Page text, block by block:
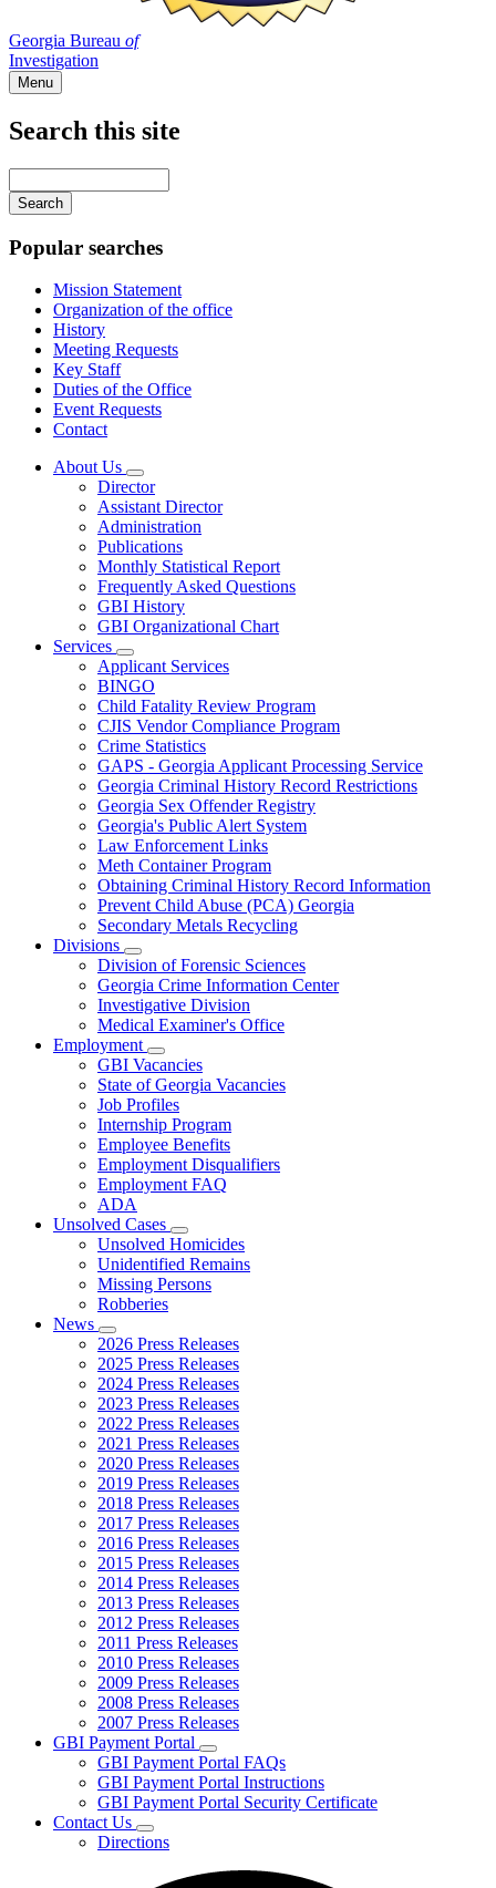
Georgia Bureau of
Investigation
Menu
Search this site
your
keywords
Popular searches
Mission Statement
Organization of the office
History
Meeting Requests
Key Staff
Duties of the Office
Event Requests
Contact
About Us
Subnavigation
toggle
for
About
Us
Director
Assistant Director
Administration
Publications
Monthly Statistical Report
Frequently Asked Questions
GBI History
GBI Organizational Chart
Services
Subnavigation
toggle
for
Services
Applicant Services
BINGO
Child Fatality Review Program
CJIS Vendor Compliance Program
Crime Statistics
GAPS - Georgia Applicant Processing Service
Georgia Criminal History Record Restrictions
Georgia Sex Offender Registry
Georgia's Public Alert System
Law Enforcement Links
Meth Container Program
Obtaining Criminal History Record Information
Prevent Child Abuse (PCA) Georgia
Secondary Metals Recycling
Divisions
Subnavigation
toggle
for
Divisions
Division of Forensic Sciences
Georgia Crime Information Center
Investigative Division
Medical Examiner's Office
Employment
Subnavigation
toggle
for
Employment
GBI Vacancies
State of Georgia Vacancies
Job Profiles
Internship Program
Employee Benefits
Employment Disqualifiers
Employment FAQ
ADA
Unsolved Cases
Subnavigation
toggle
for
Unsolved
Unsolved Homicides
Unidentified Remains
Missing Persons
Robberies
News
Subnavigation
toggle
for
News
2026 Press Releases
2025 Press Releases
2024 Press Releases
2023 Press Releases
2022 Press Releases
2021 Press Releases
2020 Press Releases
2019 Press Releases
2018 Press Releases
2017 Press Releases
2016 Press Releases
2015 Press Releases
2014 Press Releases
2013 Press Releases
2012 Press Releases
2011 Press Releases
2010 Press Releases
2009 Press Releases
2008 Press Releases
2007 Press Releases
GBI Payment Portal
Subnavigation
toggle
for
GBI
GBI Payment Portal FAQs
GBI Payment Portal Instructions
GBI Payment Portal Security Certificate
Contact Us
Subnavigation
toggle
Directions